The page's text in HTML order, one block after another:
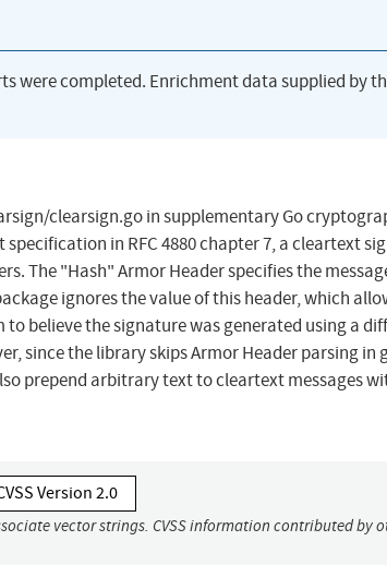
were completed. Enrichment data supplied by
clearsign.go in supplementary Go
in RFC 4880 chapter 7, a cleartext
The "Hash" Armor Header specifies the
ignores the value of this header, which
believe the signature was generated using a
since the library skips Armor Header parsing in
prepend arbitrary text to cleartext messages
Version 2.0
vector strings. CVSS information contributed by